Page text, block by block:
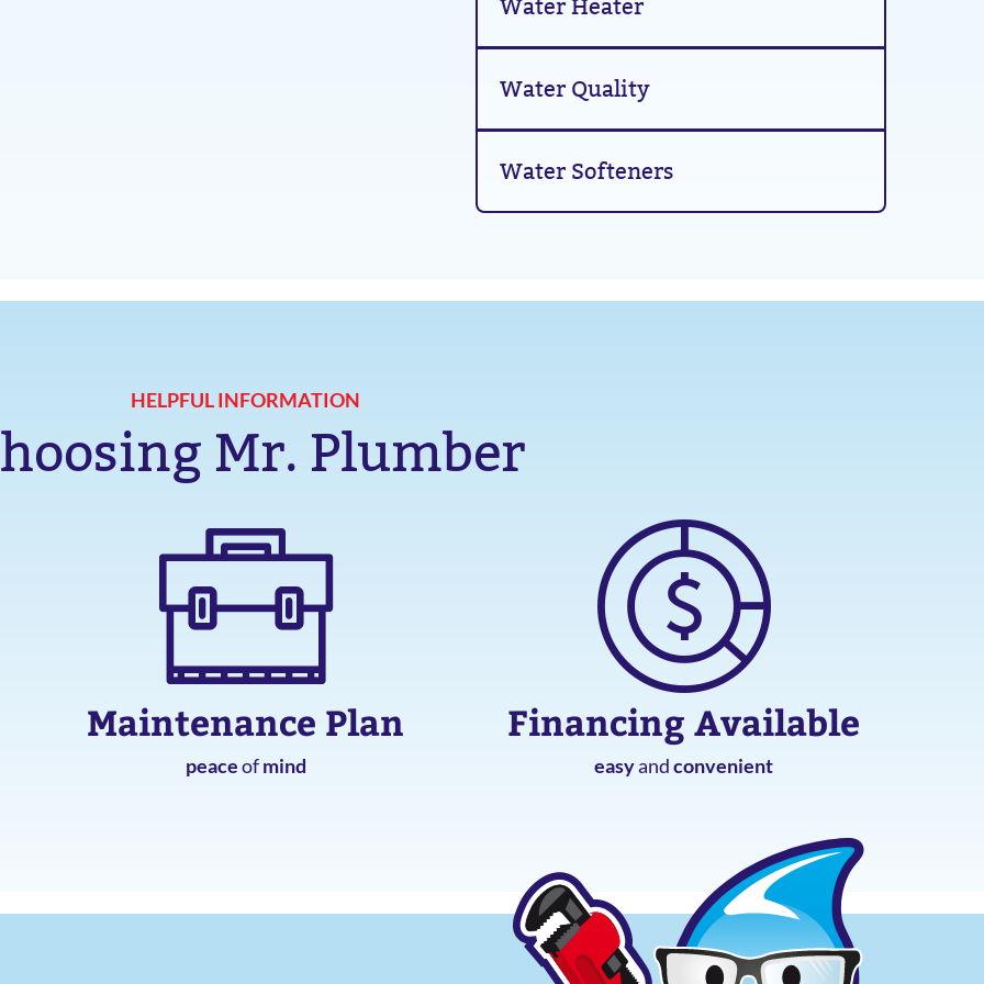
Water Heater
Water Quality
Water Softeners
HELPFUL INFORMATION
Mr. Plumber
Maintenance Plan
peaceofmind
Financing Available
easyandconvenient